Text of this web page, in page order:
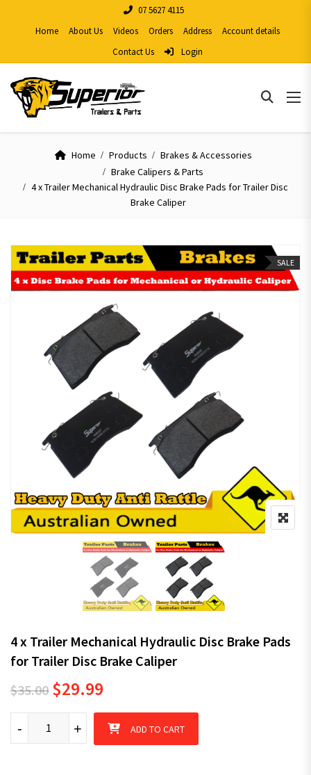
07 5627 4115
Home
About Us Videos Orders Address
Account details
Contact Us
Login
Home Products
Brakes & Accessories
Brake Calipers & Parts
4 x Trailer Mechanical Hydraulic Disc Brake Pads for Trailer Disc
Brake Caliper
SALE
4 x Trailer Mechanical Hydraulic Disc Brake Pads
for Trailer Disc Brake Caliper
$35.00 Original price was: $35.00.
$29.99
4 x Trailer Mechanical Hydraulic Disc Brake Pads for Trailer
+
- ADD TO CART